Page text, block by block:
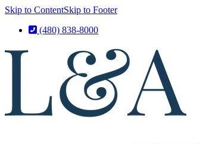
Skip to ContentSkip to Footer
(480) 838-8000